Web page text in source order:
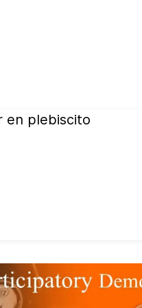
en plebiscito